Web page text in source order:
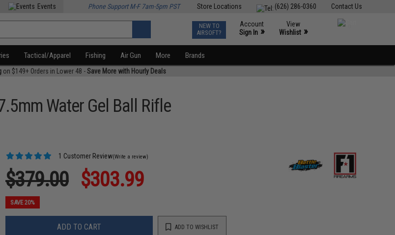
Contact Us
(626) 286-0360
Store Locations
Events Phone Support M-F 7am-5pm PST
NEW TO
AIRSOFT?
Account
Sign In »
View
Wishlist »
Tactical/Apparel Fishing Air Gun More Brands
on $149+ Orders in Lower 48 -Save More with Hourly Deals
Water Gel Ball Rifle
1 Customer Review(Write a review)
$379.00 $303.99
SAVE 20%
ADD TO CART ADD TO WISHLIST